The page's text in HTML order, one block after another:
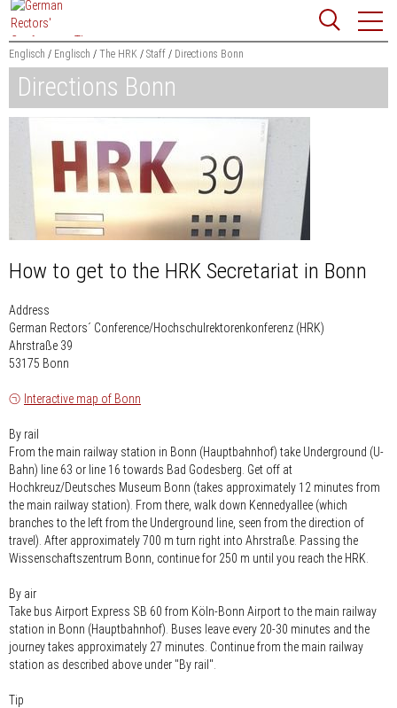
Jump
to
content
Website
search
Searchword
Search
Englisch Englisch The HRK Staff Directions Bonn
Directions Bonn
How to get to the HRK Secretariat in Bonn
Address
German Rectors´ Conference/Hochschulrektorenkonferenz (HRK)
Ahrstraße 39
53175 Bonn
Interactive map of Bonn
By rail
From the main railway station in Bonn (Hauptbahnhof) take Underground (U-
Bahn) line 63 or line 16 towards Bad Godesberg. Get off at
Hochkreuz/Deutsches Museum Bonn (takes approximately 12 minutes from
the main railway station). From there, walk down Kennedyallee (which
branches to the left from the Underground line, seen from the direction of
travel). After approximately 700 m turn right into Ahrstraße. Passing the
Wissenschaftszentrum Bonn, continue for 250 m until you reach the HRK.
By air
Take bus Airport Express SB 60 from Köln-Bonn Airport to the main railway
station in Bonn (Hauptbahnhof). Buses leave every 20-30 minutes and the
journey takes approximately 27 minutes. Continue from the main railway
station as described above under "By rail".
Tip